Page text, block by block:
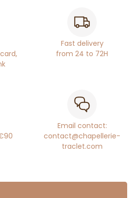
Fast delivery
from 24 to 72H
Email contact:
contact@chapellerie-
traclet.com